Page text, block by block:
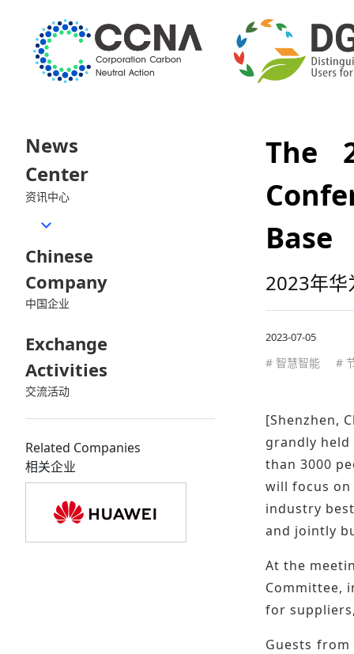
News
Center
资讯中心
Chinese
Company
中国企业
Exchange
Activities
交流活动
Related Companies
相关企业
The
Base
2023年华
2023-07-05
# 智慧智能 #
[Shenzhen,
grandly
than 3000
will focus
industry
and jointly
At the
Committee,
for
Guests